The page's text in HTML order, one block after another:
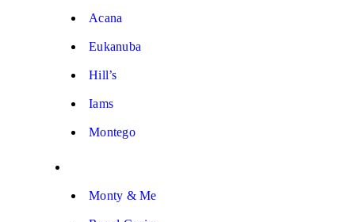
Acana
Eukanuba
Hill’s
Iams
Montego
Monty & Me